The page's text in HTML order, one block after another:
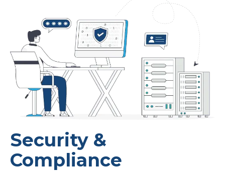
Security &
Compliance